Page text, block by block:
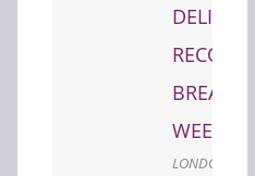
DELIVERS
RECORD-
BREAKING
WEEKEND
LONDON,